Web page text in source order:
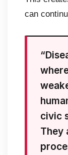
can
civic
They